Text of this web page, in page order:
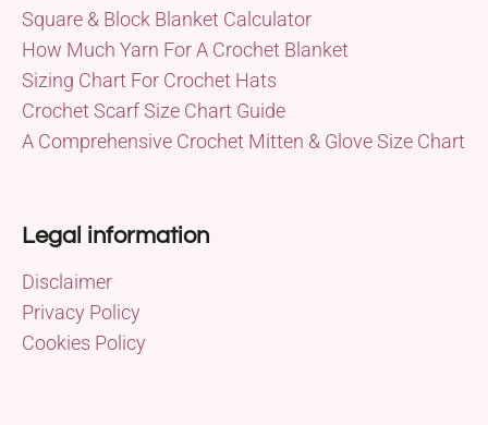
Square & Block Blanket Calculator
How Much Yarn For A Crochet Blanket
Sizing Chart For Crochet Hats
Crochet Scarf Size Chart Guide
A Comprehensive Crochet Mitten & Glove Size Chart
Legal information
Disclaimer
Privacy Policy
Cookies Policy